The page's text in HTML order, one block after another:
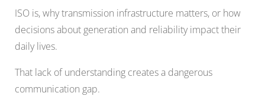
ISO is, why transmission infrastructure matters, or how
decisions about generation and reliability impact their
daily lives.
That lack of understanding creates a dangerous
communication gap.